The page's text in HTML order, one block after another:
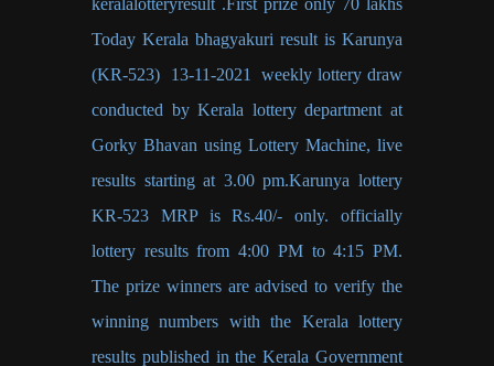
Today Kerala bhagyakuri result is Karunya
(KR-523) 13-11-2021 weekly lottery draw
conducted by Kerala lottery department at
Gorky Bhavan using Lottery Machine, live
results starting at 3.00 pm.Karunya lottery
KR-523 MRP is Rs.40/- only. officially
lottery results from 4:00 PM to 4:15 PM.
The prize winners are advised to verify the
winning numbers with the Kerala lottery
results published in the Kerala Government